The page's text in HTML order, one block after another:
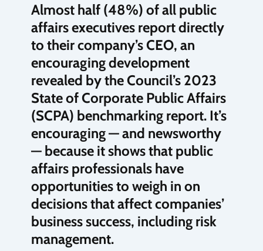
Almost half (48%) of all public
affairs executives report directly
to their company’s CEO, an
encouraging development
revealed by the Council’s 2023
State of Corporate Public Affairs
(SCPA) benchmarking report. It’s
encouraging — and newsworthy
— because it shows that public
affairs professionals have
opportunities to weigh in on
decisions that affect companies’
business success, including risk
management.